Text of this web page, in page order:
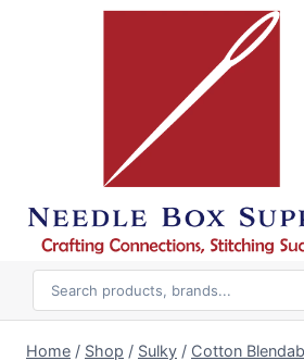
Home / Shop / Sulky / Cotton